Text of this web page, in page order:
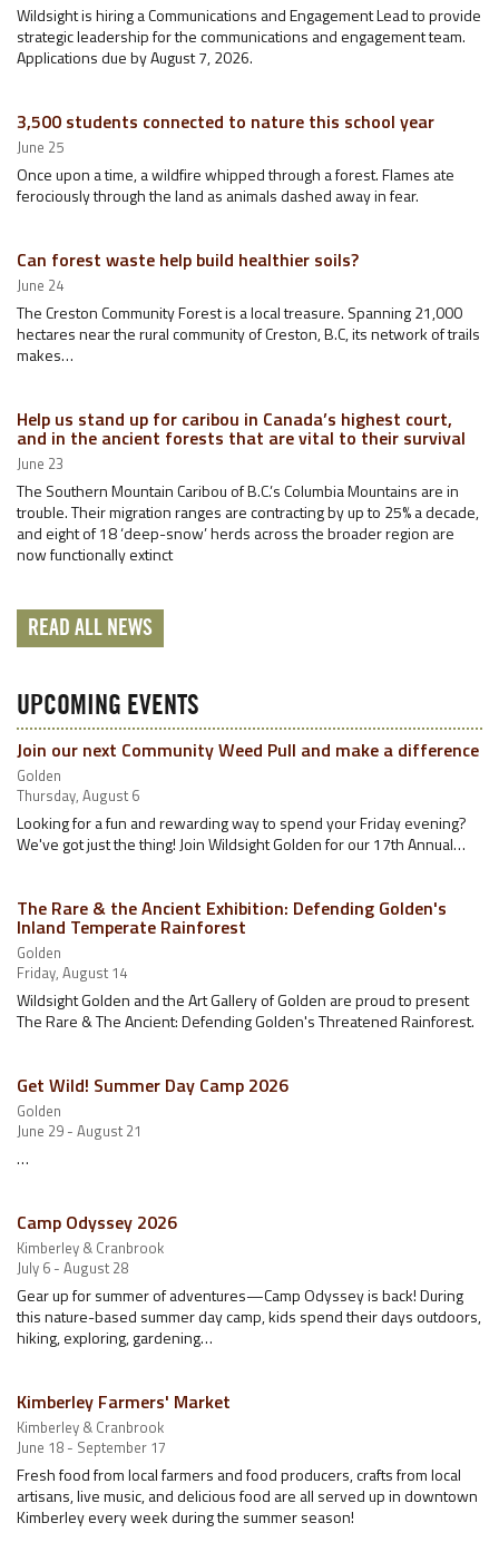
Wildsight is hiring a Communications and Engagement Lead to provide
strategic leadership for the communications and engagement team.
Applications due by August 7, 2026.
3,500 students connected to nature this school year
June 25
Once upon a time, a wildfire whipped through a forest. Flames ate
ferociously through the land as animals dashed away in fear.
Can forest waste help build healthier soils?
June 24
The Creston Community Forest is a local treasure. Spanning 21,000
hectares near the rural community of Creston, B.C, its network of trails
makes…
Help us stand up for caribou in Canada’s highest court,
and in the ancient forests that are vital to their survival
June 23
The Southern Mountain Caribou of B.C.’s Columbia Mountains are in
trouble. Their migration ranges are contracting by up to 25% a decade,
and eight of 18 ‘deep-snow’ herds across the broader region are
now functionally extinct
READ ALL NEWS
UPCOMING EVENTS
Join our next Community Weed Pull and make a difference
Golden
Thursday, August 6
Looking for a fun and rewarding way to spend your Friday evening?
We've got just the thing! Join Wildsight Golden for our 17th Annual…
The Rare & the Ancient Exhibition: Defending Golden's
Inland Temperate Rainforest
Golden
Friday, August 14
Wildsight Golden and the Art Gallery of Golden are proud to present
The Rare & The Ancient: Defending Golden's Threatened Rainforest.
Get Wild! Summer Day Camp 2026
Golden
June 29 - August 21
…
Camp Odyssey 2026
Kimberley & Cranbrook
July 6 - August 28
Gear up for summer of adventures—Camp Odyssey is back! During
this nature-based summer day camp, kids spend their days outdoors,
hiking, exploring, gardening…
Kimberley Farmers' Market
Kimberley & Cranbrook
June 18 - September 17
Fresh food from local farmers and food producers, crafts from local
artisans, live music, and delicious food are all served up in downtown
Kimberley every week during the summer season!